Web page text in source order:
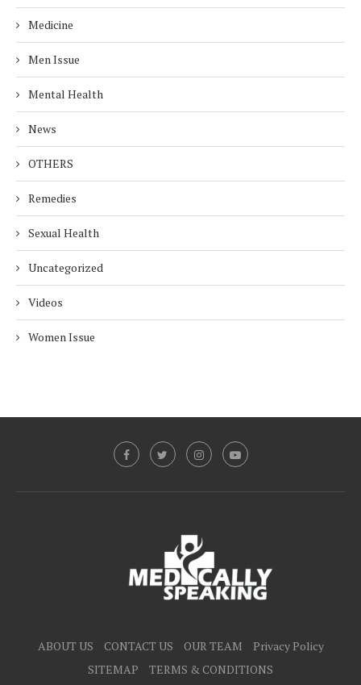
Medicine
Men Issue
Mental Health
News
OTHERS
Remedies
Sexual Health
Uncategorized
Videos
Women Issue
ABOUT US CONTACT US OUR TEAM
Privacy Policy
SITEMAP
TERMS & CONDITIONS